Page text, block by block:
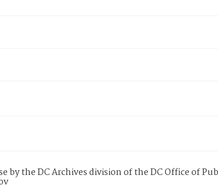
by the DC Archives division of the DC Office of